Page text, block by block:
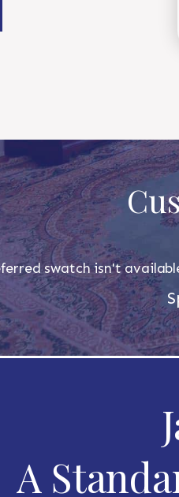
swatch isn't
A